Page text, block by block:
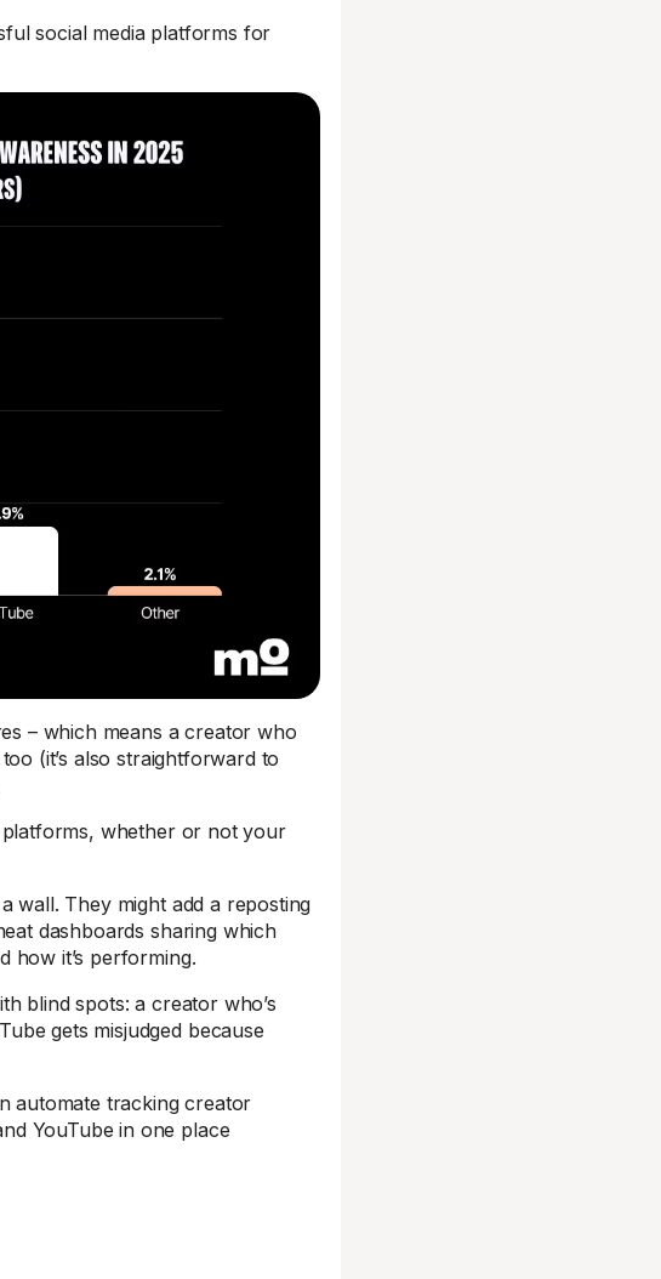
social media platforms for
– which means a creator who
(it’s also straightforward to
whether or not your
wall. They might add a reposting
dashboards sharing which
how it’s performing.
blind spots: a creator who’s
gets misjudged because
automate tracking creator
YouTube in one place